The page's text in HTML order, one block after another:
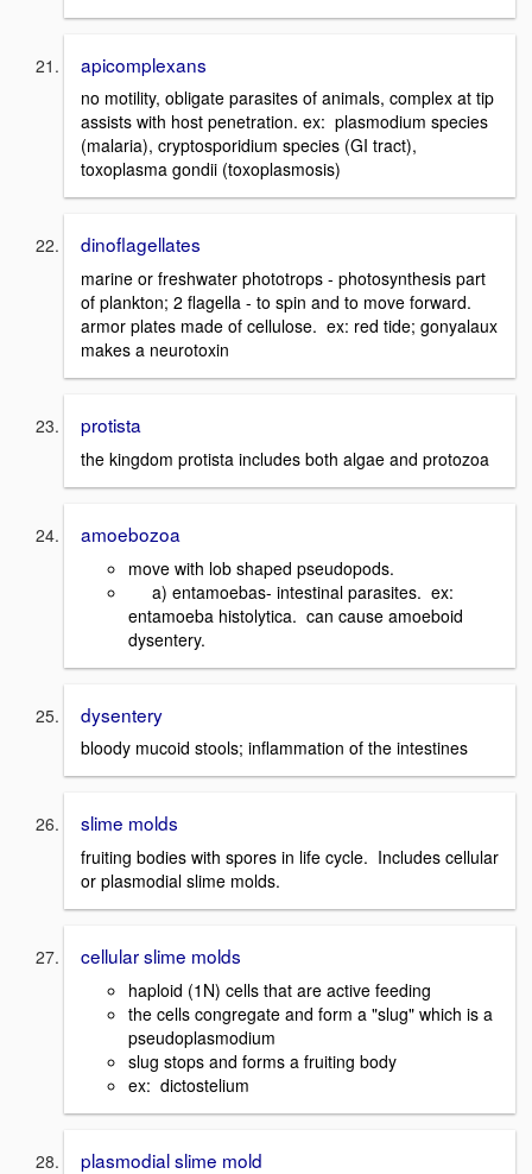
apicomplexans
no motility, obligate parasites of animals, complex at tip
assists with host penetration. ex: plasmodium species
(malaria), cryptosporidium species (GI tract),
toxoplasma gondii (toxoplasmosis)
dinoflagellates
marine or freshwater phototrops - photosynthesis part
of plankton; 2 flagella - to spin and to move forward.
armor plates made of cellulose. ex: red tide; gonyalaux
makes a neurotoxin
protista
the kingdom protista includes both algae and protozoa
amoebozoa
move with lob shaped pseudopods.
a) entamoebas- intestinal parasites. ex:
entamoeba histolytica. can cause amoeboid
dysentery.
dysentery
bloody mucoid stools; inflammation of the intestines
slime molds
fruiting bodies with spores in life cycle. Includes cellular
or plasmodial slime molds.
cellular slime molds
haploid (1N) cells that are active feeding
the cells congregate and form a "slug" which is a
pseudoplasmodium
slug stops and forms a fruiting body
ex: dictostelium
plasmodial slime mold